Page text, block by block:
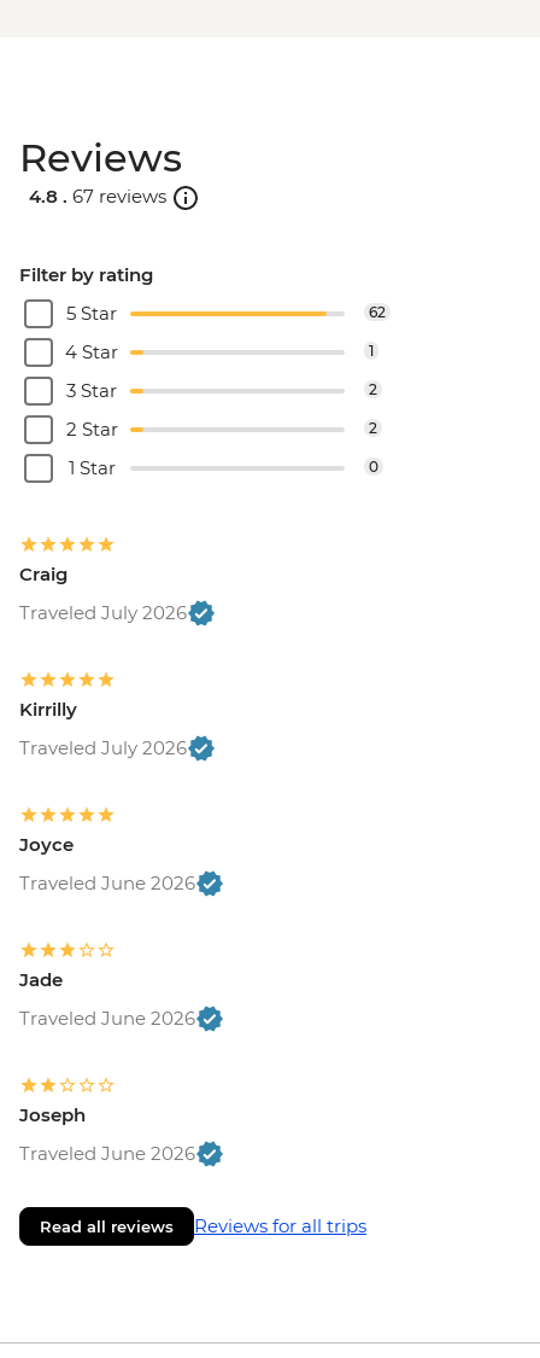
Reviews
4.8 . 67 reviews
Filter by rating
5 Star
62
4 Star 1
3 Star 2
2 Star 2
1 Star 0
Craig
Traveled July 2026
Kirrilly
Traveled July 2026
Joyce
Traveled June 2026
Jade
Traveled June 2026
Joseph
Traveled June 2026
Read all reviews Reviews for all trips